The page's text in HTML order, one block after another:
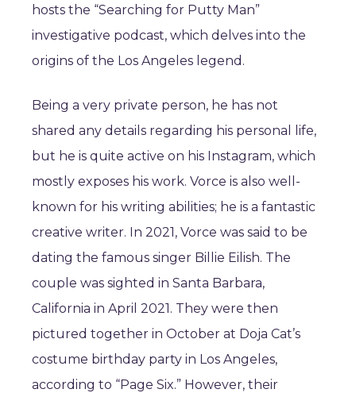
hosts the “Searching for Putty Man”
investigative podcast, which delves into the
origins of the Los Angeles legend.
Being a very private person, he has not
shared any details regarding his personal life,
but he is quite active on his Instagram, which
mostly exposes his work. Vorce is also well-
known for his writing abilities; he is a fantastic
creative writer. In 2021, Vorce was said to be
dating the famous singer Billie Eilish. The
couple was sighted in Santa Barbara,
California in April 2021. They were then
pictured together in October at Doja Cat’s
costume birthday party in Los Angeles,
according to “Page Six.” However, their